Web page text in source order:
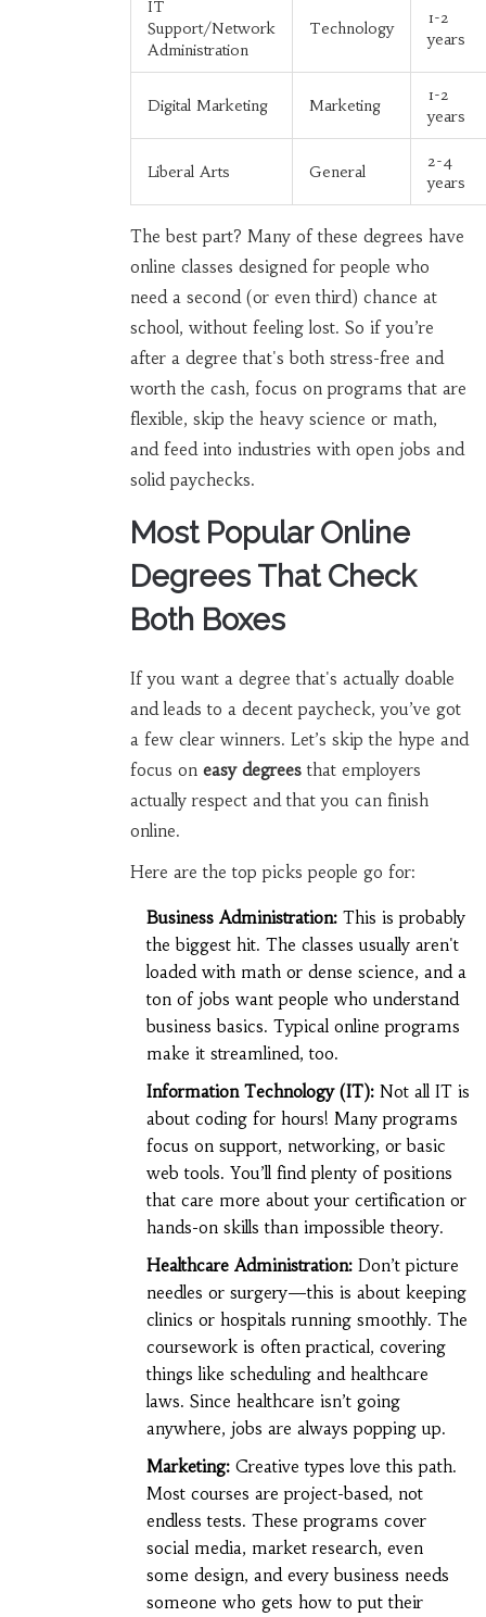
IT
Support/Network
Administration
Technology
1-2
years
Digital Marketing Marketing
1-2
years
Liberal Arts General
2-4
years
The best part? Many of these degrees have
online classes designed for people who
need a second (or even third) chance at
school, without feeling lost. So if you’re
after a degree that's both stress-free and
worth the cash, focus on programs that are
flexible, skip the heavy science or math,
and feed into industries with open jobs and
solid paychecks.
Most Popular Online
Degrees That Check
Both Boxes
If you want a degree that's actually doable
and leads to a decent paycheck, you’ve got
a few clear winners. Let’s skip the hype and
focus on easy degreesthat employers
actually respect and that you can finish
online.
Here are the top picks people go for:
Business Administration:This is probably
the biggest hit. The classes usually aren't
loaded with math or dense science, and a
ton of jobs want people who understand
business basics. Typical online programs
make it streamlined, too.
Information Technology (IT):Not all IT is
about coding for hours! Many programs
focus on support, networking, or basic
web tools. You’ll find plenty of positions
that care more about your certification or
hands-on skills than impossible theory.
Healthcare Administration:Don’t picture
needles or surgery—this is about keeping
clinics or hospitals running smoothly. The
coursework is often practical, covering
things like scheduling and healthcare
laws. Since healthcare isn’t going
anywhere, jobs are always popping up.
Marketing:Creative types love this path.
Most courses are project-based, not
endless tests. These programs cover
social media, market research, even
some design, and every business needs
someone who gets how to put their